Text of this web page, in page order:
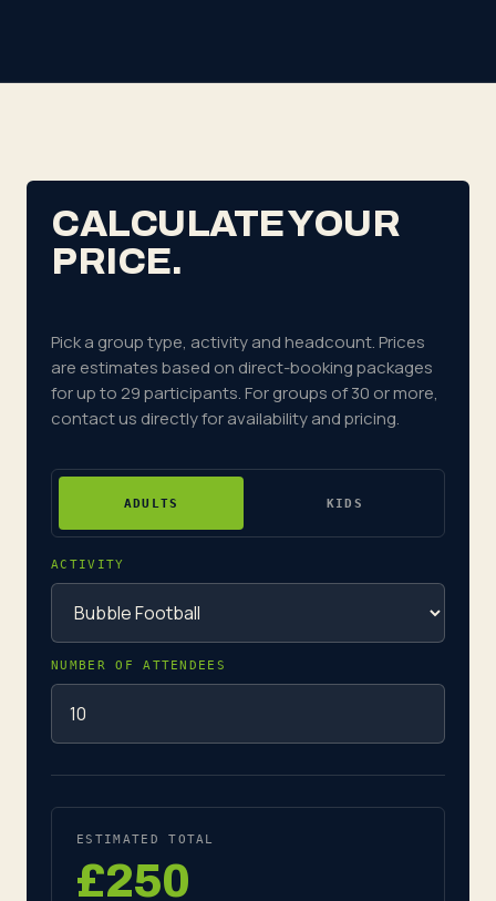
CALCULATE YOUR
PRICE.
Pick a group type, activity and headcount. Prices
are estimates based on direct-booking packages
for up to 29 participants.For groups of 30 or more,
contact us directly for availability and pricing.
ADULTS KIDS
ACTIVITY
NUMBER OF ATTENDEES
ESTIMATED TOTAL
£250